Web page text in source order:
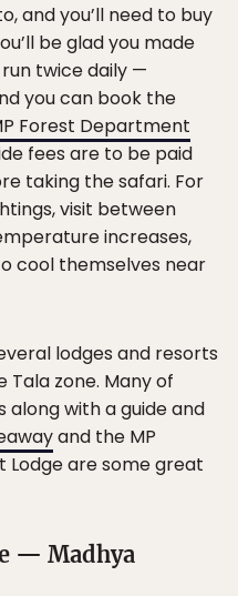
and you’ll need to buy
be glad you made
twice daily —
you can book the
Forest Department
fees are to be paid
taking the safari. For
visit between
increases,
cool themselves near
lodges and resorts
Tala zone. Many of
with a guide and
and the MP
Lodge are some great
— Madhya